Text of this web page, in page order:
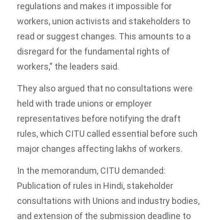
regulations and makes it impossible for
workers, union activists and stakeholders to
read or suggest changes. This amounts to a
disregard for the fundamental rights of
workers,” the leaders said.
They also argued that no consultations were
held with trade unions or employer
representatives before notifying the draft
rules, which CITU called essential before such
major changes affecting lakhs of workers.
In the memorandum, CITU demanded:
Publication of rules in Hindi, stakeholder
consultations with Unions and industry bodies,
and extension of the submission deadline to